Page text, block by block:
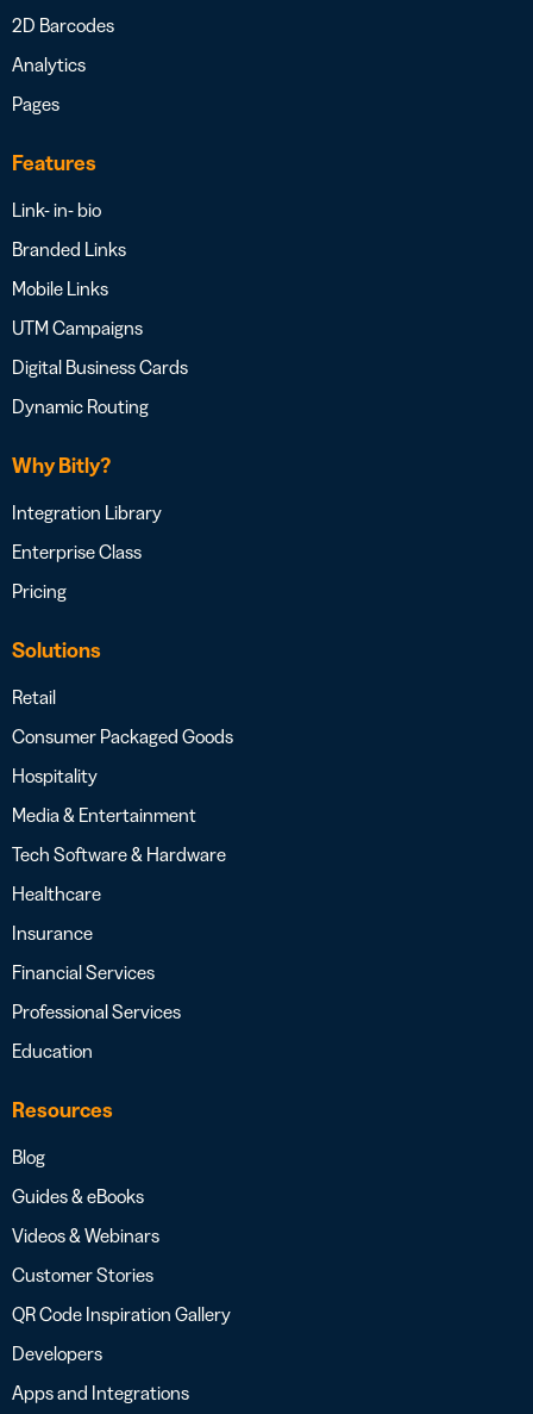
2D Barcodes
Analytics
Pages
Features
Link- in- bio
Branded Links
Mobile Links
UTM Campaigns
Digital Business Cards
Dynamic Routing
Why Bitly?
Integration Library
Enterprise Class
Pricing
Solutions
Retail
Consumer Packaged Goods
Hospitality
Media & Entertainment
Tech Software & Hardware
Healthcare
Insurance
Financial Services
Professional Services
Education
Resources
Blog
Guides & eBooks
Videos & Webinars
Customer Stories
QR Code Inspiration Gallery
Developers
Apps and Integrations